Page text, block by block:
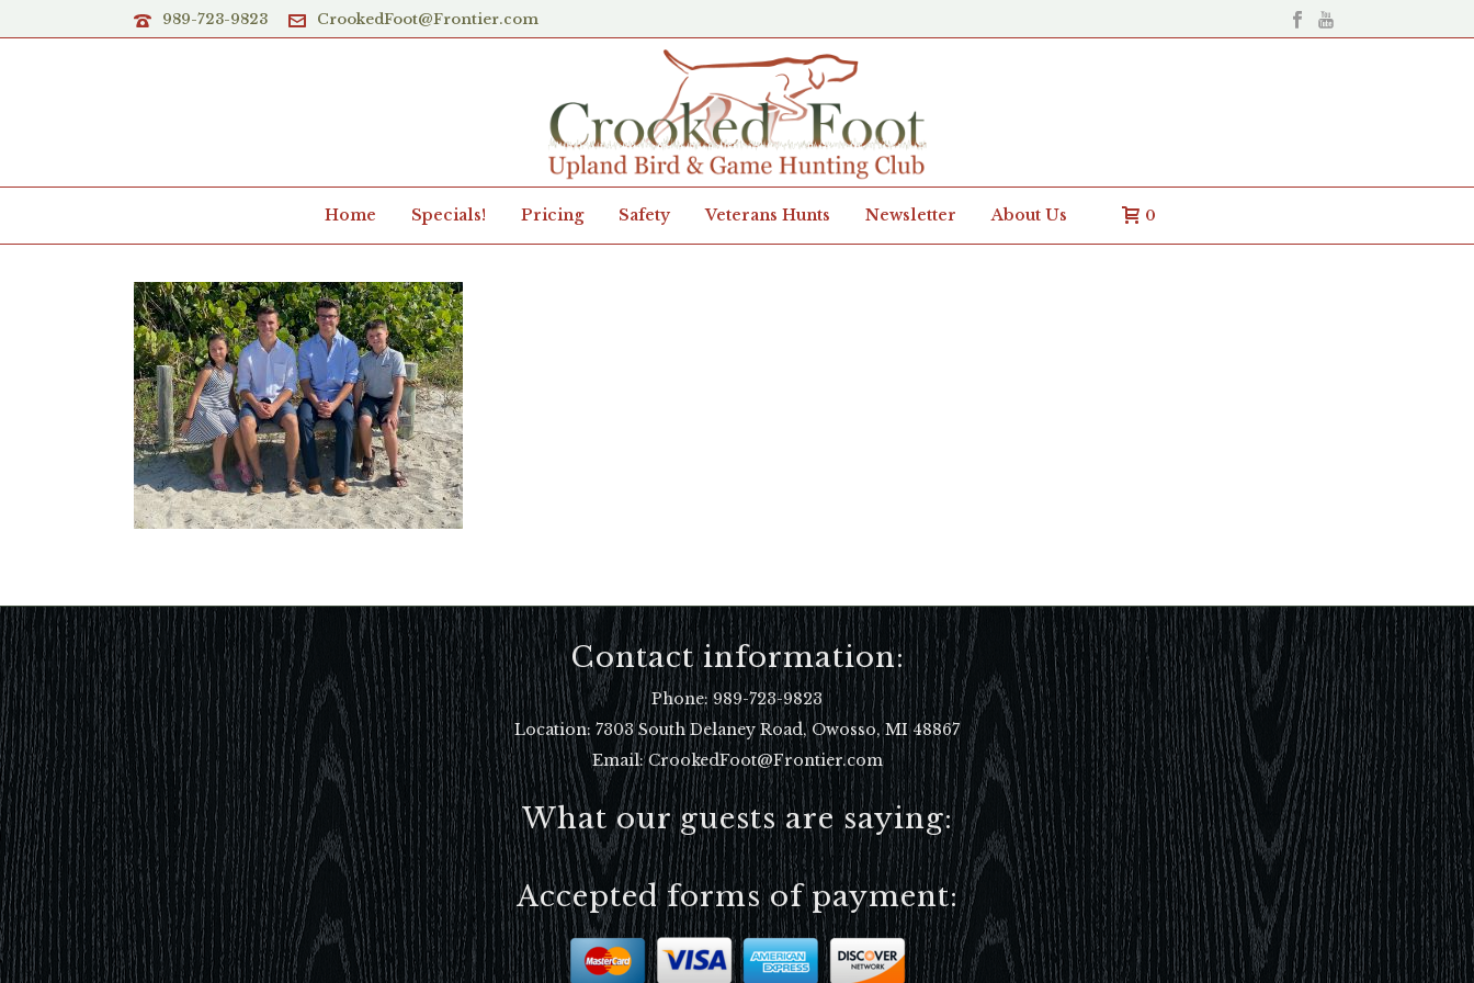
989-723-9823 CrookedFoot@Frontier.com
Home Specials! Pricing Safety Veterans Hunts Newsletter About Us 0
Contact information:
Phone:989-723-9823
Location: 7303 South Delaney Road, Owosso, MI 48867
Email: CrookedFoot@Frontier.com
What our guests are saying:
Accepted forms of payment: